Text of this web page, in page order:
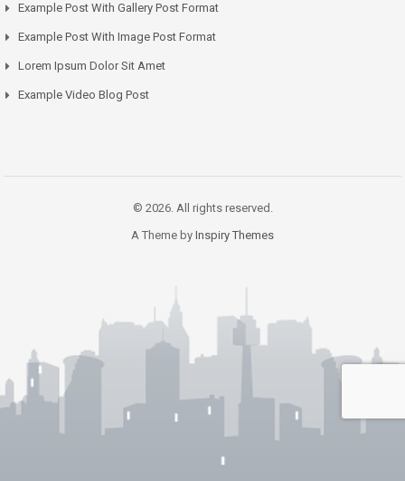
Example Post With Gallery Post Format
Example Post With Image Post Format
Lorem Ipsum Dolor Sit Amet
Example Video Blog Post
© 2026. All rights reserved.
A Theme by Inspiry Themes